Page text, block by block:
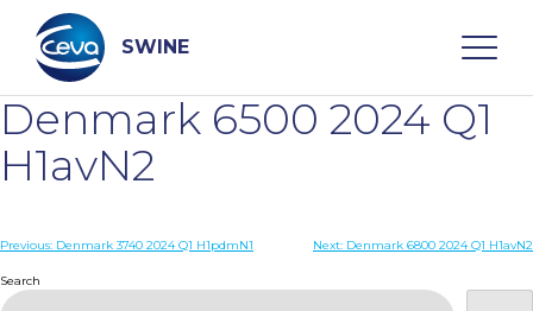
content
SWINE
Search
WHO ARE WE
Denmark 6500 2024 Q1
H1avN2
Post
navigation
Previous: Denmark 3740 2024 Q1 H1pdmN1 Next: Denmark 6800 2024 Q1 H1avN2
Search